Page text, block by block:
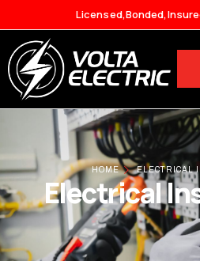
HOME ELECTRICAL
Electrical